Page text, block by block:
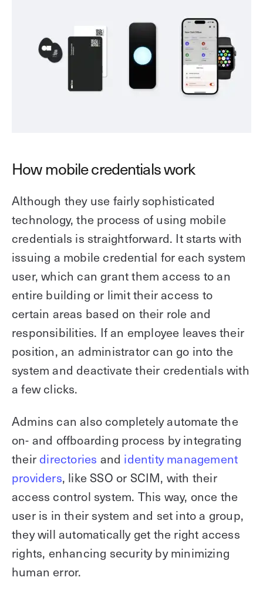
How mobile credentials work
Although they use fairly sophisticated
technology, the process of using mobile
credentials is straightforward. It starts with
issuing a mobile credential for each system
user, which can grant them access to an
entire building or limit their access to
certain areas based on their role and
responsibilities. If an employee leaves their
position, an administrator can go into the
system and deactivate their credentials with
a few clicks.
Admins can also completely automate the
on- and offboarding process by integrating
theirdirectories and identity management
providers, like SSO or SCIM, with their
access control system. This way, once the
user is in their system and set into a group,
they will automatically get the right access
rights, enhancing security by minimizing
human error.